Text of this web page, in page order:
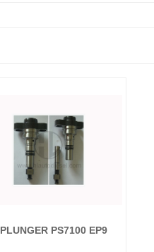
PLUNGER PS7100 EP9